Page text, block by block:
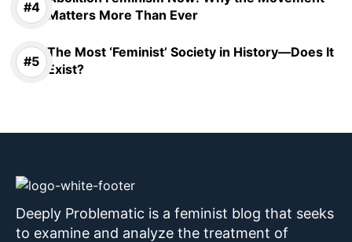
Matters More Than Ever
The Most ‘Feminist’ Society in History—Does It
Exist?
Deeply Problematic is a feminist blog that seeks
to examine and analyze the treatment of